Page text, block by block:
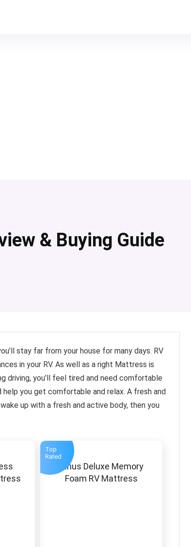
& Buying Guide
stay far from your house for many days. RV
in your RV. As well as a right Mattress is
driving, you’ll feel tired and need comfortable
you get comfortable and relax. A fresh and
up with a fresh and active body, then you
Top
Rated
Zinus Deluxe Memory
Foam RV Mattress